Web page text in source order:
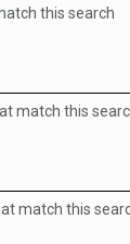
this search
match this
match this